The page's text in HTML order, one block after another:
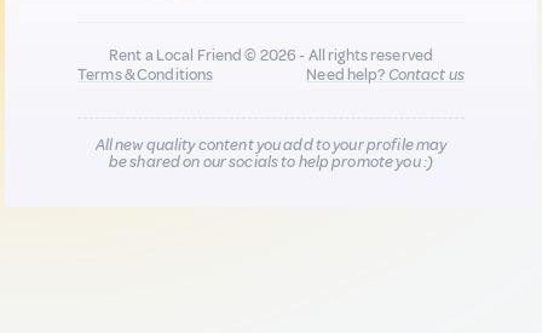
Rent a Local Friend © 2026 - All rights reserved
Terms & Conditions
Need help?Contact us
All new quality content you add to your profile may
be shared on our socials to help promote you :)